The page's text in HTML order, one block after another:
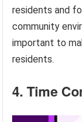
residents and
community
important to
residents.
4. Time